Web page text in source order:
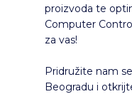
proizvoda te
Computer
za vas!
Pridružite nam
Beogradu i